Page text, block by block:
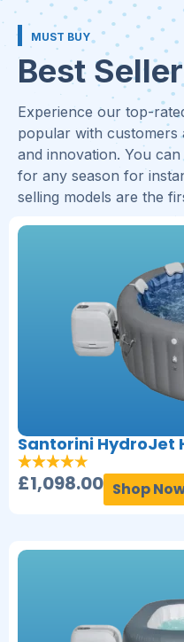
MUST BUY
Best
Experience our top-
popular with customers
and innovation. You
for any season for
selling models are the
Santorini HydroJet
£1,098.00 Shop